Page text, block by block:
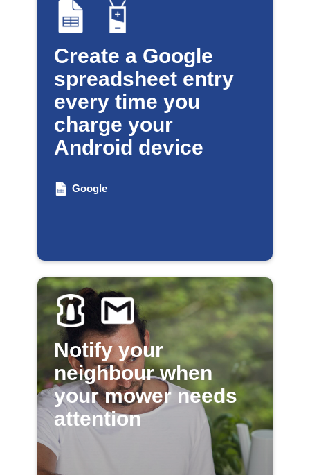
Create a Google
spreadsheet entry
every time you
charge your
Android device
Google
Notify your
neighbour when
your mower needs
attention